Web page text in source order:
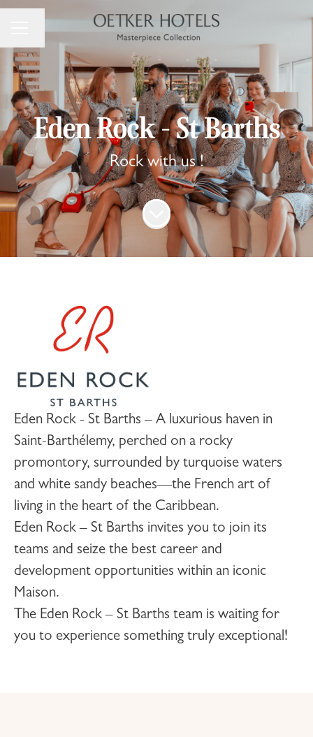
Career menu
Change language
Eden Rock - St Barths
Rock with us !
Scroll to content
Eden Rock - St Barths – A luxurious haven in
Saint-Barthélemy, perched on a rocky
promontory, surrounded by turquoise waters
and white sandy beaches—the French art of
living in the heart of the Caribbean.
Eden Rock – St Barths invites you to join its
teams and seize the best career and
development opportunities within an iconic
Maison.
The Eden Rock – St Barths team is waiting for
you to experience something truly exceptional!